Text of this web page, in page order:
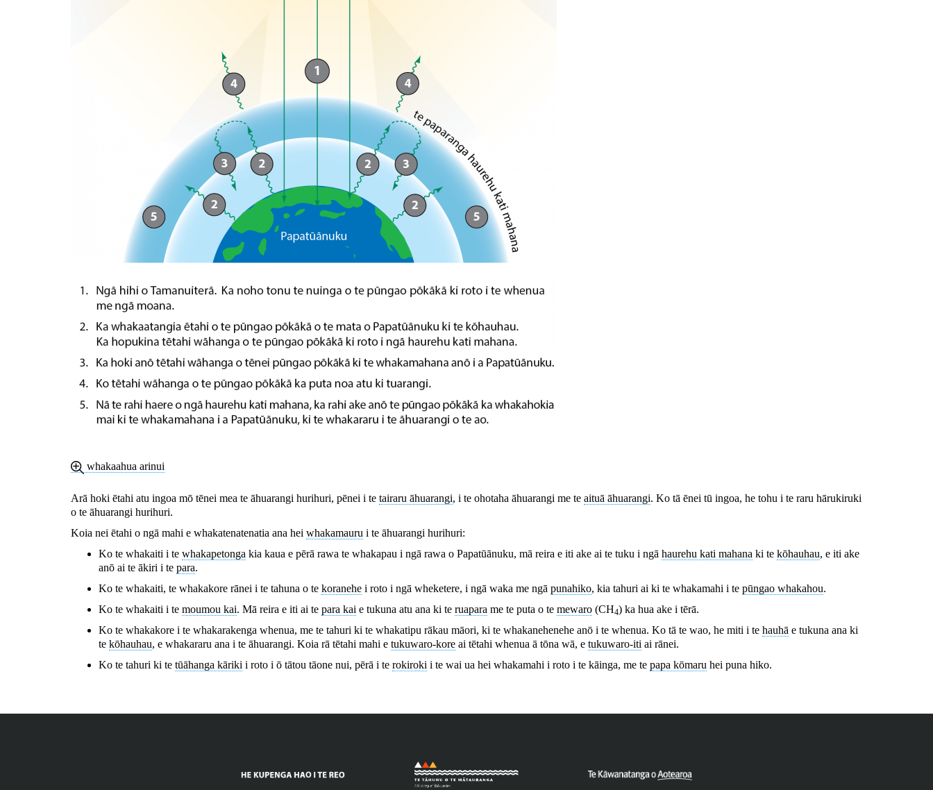
whakaahua arinui
Arā hoki ētahi atu ingoa mō tēnei mea te āhuarangi hurihuri, pēnei i te tairaru āhuarangi, i te ohotaha āhuarangi me te aituā āhuarangi. Ko tā ēnei tū ingoa, he tohu i te raru hārukiruki
o te āhuarangi hurihuri.
Koia nei ētahi o ngā mahi e whakatenatenatia ana hei whakamauru i te āhuarangi hurihuri:
Ko te whakaiti i te whakapetonga kia kaua e pērā rawa te whakapau i ngā rawa o Papatūānuku, mā reira e iti ake ai te tuku i ngā haurehu kati mahana ki te kōhauhau, e iti ake
anō ai te ākiri i te para.
Ko te whakaiti, te whakakore rānei i te tahuna o te koranehe i roto i ngā wheketere, i ngā waka me ngā punahiko, kia tahuri ai ki te whakamahi i te pūngao whakahou.
Ko te whakaiti i te moumou kai. Mā reira e iti ai te para kai e tukuna atu ana ki te ruapara me te puta o te mewaro (CH4) ka hua ake i tērā.
Ko te whakakore i te whakarakenga whenua, me te tahuri ki te whakatipu rākau māori, ki te whakanehenehe anō i te whenua. Ko tā te wao, he miti i te hauhā e tukuna ana ki
te kōhauhau, e whakararu ana i te āhuarangi. Koia rā tētahi mahi e tukuwaro-kore ai tētahi whenua ā tōna wā, e tukuwaro-iti ai rānei.
Ko te tahuri ki te tūāhanga kāriki i roto i ō tātou tāone nui, pērā i te rokiroki i te wai ua hei whakamahi i roto i te kāinga, me te papa kōmaru hei puna hiko.